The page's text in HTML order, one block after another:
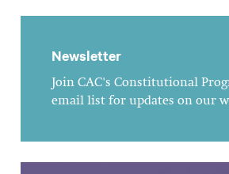
Newsletter
Join CAC's Constitutional
email list for updates on our